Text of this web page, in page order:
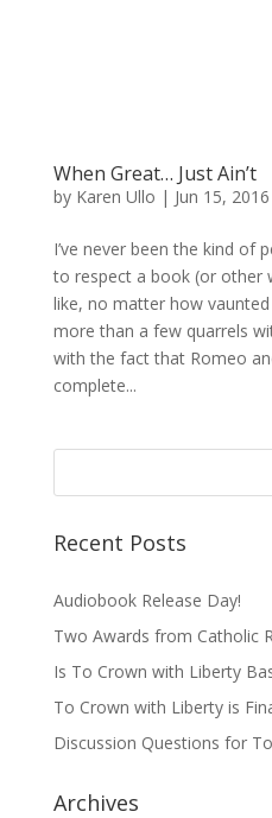
When Great… Just Ain’t
by Karen Ullo | Jun 15, 2016
I’ve never been the kind of
to respect a book (or other
like, no matter how
more than a few quarrels
with the fact that Romeo
complete...
Recent Posts
Audiobook Release Day!
Two Awards from Catholic
Is To Crown with Liberty
To Crown with Liberty is
Discussion Questions for
Archives